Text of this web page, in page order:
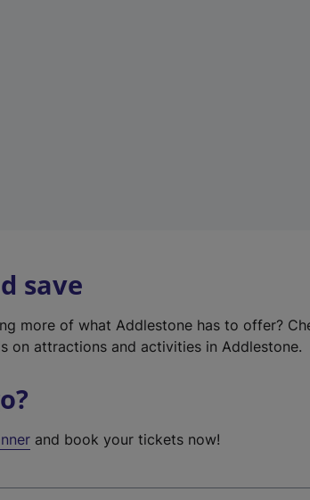
save
more of what Addlestone has to offer?
on attractions and activities in Addlestone.
and book your tickets now!